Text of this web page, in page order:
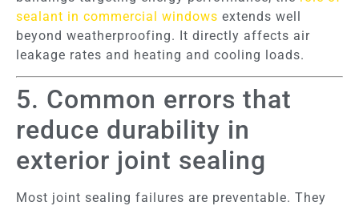
sealant in commercial windows extends well
beyond weatherproofing. It directly affects air
leakage rates and heating and cooling loads.
5. Common errors that
reduce durability in
exterior joint sealing
Most joint sealing failures are preventable. They